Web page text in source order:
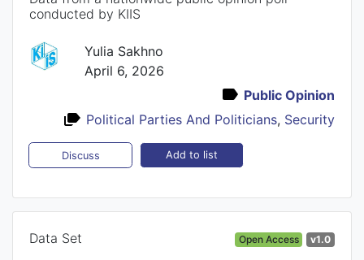
conducted by KIIS
Yulia Sakhno
April 6, 2026
Public Opinion
Political Parties And Politicians, Security
Discuss Add to list
Data Set Open Access v1.0